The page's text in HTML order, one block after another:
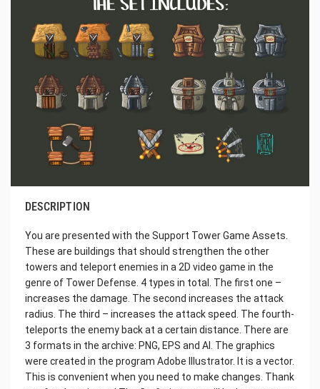
DESCRIPTION
You are presented with the Support Tower Game Assets.
These are buildings that should strengthen the other
towers and teleport enemies in a 2D video game in the
genre of Tower Defense. 4 types in total. The first one –
increases the damage. The second increases the attack
radius. The third – increases the attack speed. The fourth-
teleports the enemy back at a certain distance. There are
3 formats in the archive: PNG, EPS and AI. The graphics
were created in the program Adobe Illustrator. It is a vector.
This is convenient when you need to make changes. Thank